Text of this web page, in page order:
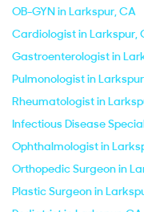
OB-GYN in Larkspur, CA
Cardiologist in Larkspur,
Gastroenterologist in
Pulmonologist in
Rheumatologist in
Infectious Disease
Ophthalmologist in
Orthopedic Surgeon in
Plastic Surgeon in